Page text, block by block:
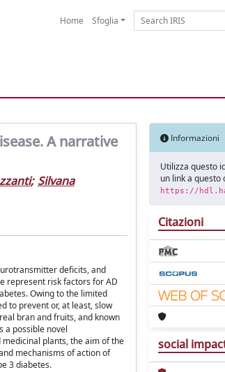
Home Sfoglia
A narrative
; Silvana
deficits, and
represent risk factors for AD
Owing to the limited
to prevent or, at least, slow
bran and fruits, and known
a possible novel
plants, the aim of the
mechanisms of action of
3 diabetes.
Informazioni
Utilizza questo
un link a questo
https://
Citazioni
social